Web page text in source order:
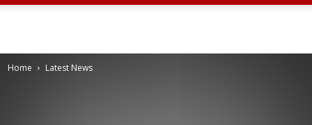
Home Latest News